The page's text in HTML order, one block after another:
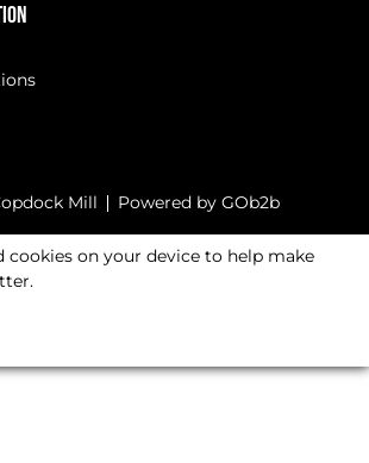
Mill Powered by GOb2b
cookies on your device to help make